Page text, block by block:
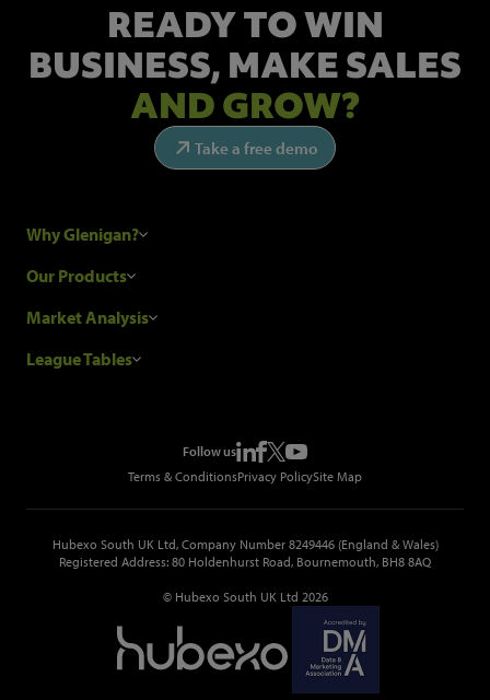
READY TO WIN
BUSINESS, MAKE SALES
AND GROW?
Take a free demo
Why Glenigan?
Research Process
Glenigan Gives You More
Our Products
Construction Sales Leads
Metropolis Office Movers
Market Analysis
Industry News
League Tables
Follow us
Terms & ConditionsPrivacy PolicySite Map
Hubexo South UK Ltd, Company Number 8249446 (England & Wales)
Registered Address: 80 Holdenhurst Road, Bournemouth, BH8 8AQ
© Hubexo South UK Ltd 2026